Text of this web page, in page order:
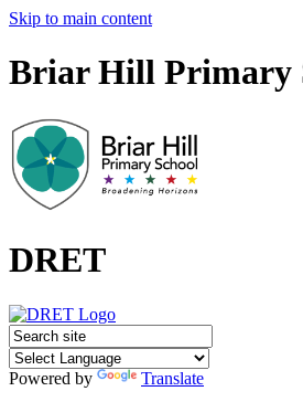
Skip to main content
Briar Hill Primary
DRET
Powered by
Translate